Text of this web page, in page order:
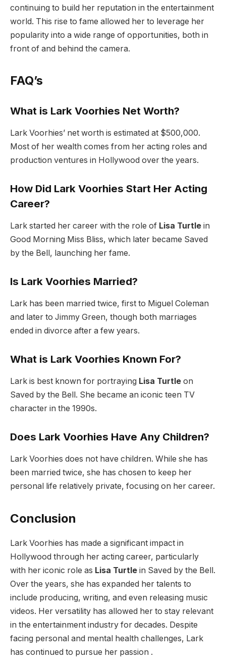
continuing to build her reputation in the entertainment
world. This rise to fame allowed her to leverage her
popularity into a wide range of opportunities, both in
front of and behind the camera.
FAQ’s
What is Lark Voorhies Net Worth?
Lark Voorhies’ net worth is estimated at $500,000.
Most of her wealth comes from her acting roles and
production ventures in Hollywood over the years.
How Did Lark Voorhies Start Her Acting
Career?
Lark started her career with the role of Lisa Turtle in
Good Morning Miss Bliss, which later became Saved
by the Bell, launching her fame.
Is Lark Voorhies Married?
Lark has been married twice, first to Miguel Coleman
and later to Jimmy Green, though both marriages
ended in divorce after a few years.
What is Lark Voorhies Known For?
Lark is best known for portraying Lisa Turtle on
Saved by the Bell. She became an iconic teen TV
character in the 1990s.
Does Lark Voorhies Have Any Children?
Lark Voorhies does not have children. While she has
been married twice, she has chosen to keep her
personal life relatively private, focusing on her career.
Conclusion
Lark Voorhies has made a significant impact in
Hollywood through her acting career, particularly
with her iconic role as Lisa Turtle in Saved by the Bell.
Over the years, she has expanded her talents to
include producing, writing, and even releasing music
videos. Her versatility has allowed her to stay relevant
in the entertainment industry for decades. Despite
facing personal and mental health challenges, Lark
has continued to pursue her passion .